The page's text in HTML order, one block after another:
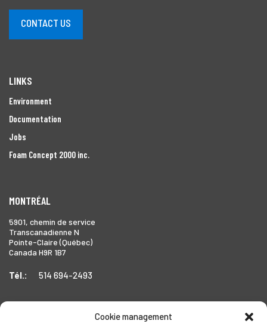
Cookie management
CONTACT US
LINKS
Environment
Documentation
Jobs
Foam Concept 2000 inc.
MONTRÉAL
5901, chemin de service
Transcanadienne N
Pointe-Claire (Québec)
Canada H9R 1B7
Tél.: 514 694-2493